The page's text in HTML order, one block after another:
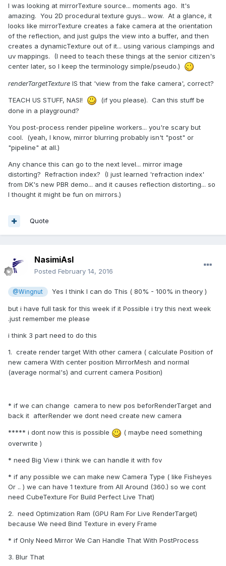
I was looking at mirrorTexture source... moments ago. It's
amazing. You 2D procedural texture guys... wow. At a glance, it
looks like mirrorTexture creates a fake camera at the orientation
of the reflection, and just gulps the view into a buffer, and then
creates a dynamicTexture out of it... using various clampings and
uv mappings. (I need to teach these things at the senior citizen's
center later, so I keep the terminology simple/pseudo.)
renderTargetTexture IS that 'view from the fake camera', correct?
TEACH US STUFF, NASI!
(if you please). Can this stuff be
done in a playground?
You post-process render pipeline workers... you're scary but
cool. (yeah, I know, mirror blurring probably isn't "post" or
"pipeline" at all.)
Any chance this can go to the next level... mirror image
distorting? Refraction index? (I just learned 'refraction index'
from DK's new PBR demo... and it causes reflection distorting... so
I thought it might be fun on mirrors.)
Quote
NasimiAsl
Posted February 14, 2016
@Wingnut Yes I think I can do This ( 80% - 100% in theory )
but i have full task for this week if it Possible i try this next week
.just remember me please
i think 3 part need to do this
1. create render target With other camera ( calculate Position of
new camera With center position MirrorMesh and normal
(average normal's) and current camera Position)
* if we can change camera to new pos beforRenderTarget and
back it afterRender we dont need create new camera
***** i dont now this is possible
( maybe need something
overwrite )
* need Big View i think we can handle it with fov
* if any possible we can make new Camera Type ( like Fisheyes
Or .. ) we can have 1 texture from All Around (360.) so we cont
need CubeTexture For Build Perfect Live That)
2. need Optimization Ram (GPU Ram For Live RenderTarget)
because We need Bind Texture in every Frame
* if Only Need Mirror We Can Handle That With PostProcess
3. Blur That